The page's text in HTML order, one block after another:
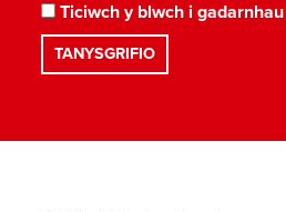
Ticiwch y blwch i